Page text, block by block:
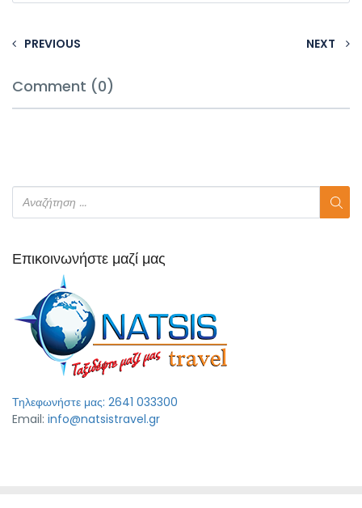
PREVIOUS NEXT
Comment (0)
Επικοινωνήστε μαζί μας
Τηλεφωνήστε μας: 2641 033300
Email: info@natsistravel.gr